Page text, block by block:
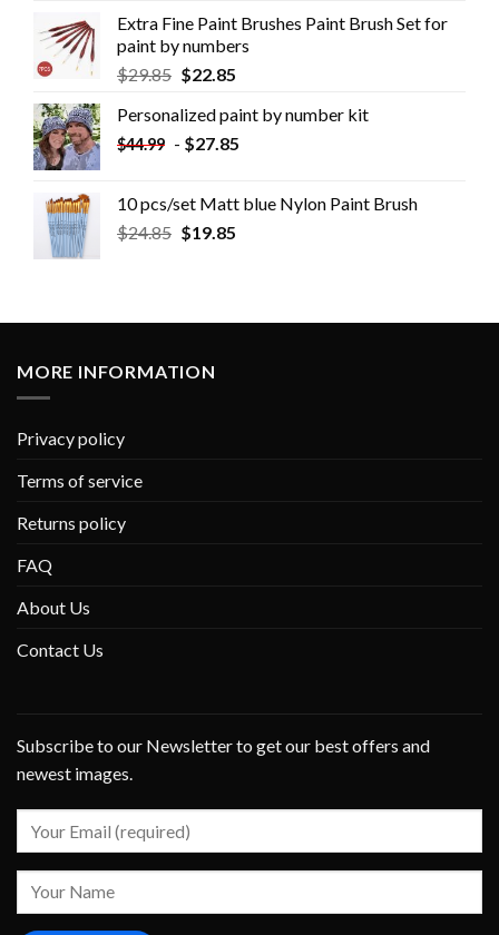
Extra Fine Paint Brushes Paint Brush Set for
paint by numbers
$29.85 $22.85
Personalized paint by number kit
$44.99 - $27.85
10 pcs/set Matt blue Nylon Paint Brush
$24.85 $19.85
MORE INFORMATION
Privacy policy
Terms of service
Returns policy
FAQ
About Us
Contact Us
Subscribe to our Newsletter to get our best offers and
newest images.